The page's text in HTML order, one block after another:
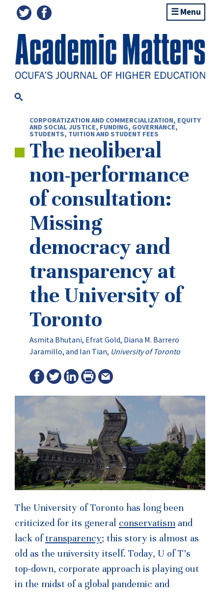
Menu
CORPORATIZATION AND COMMERCIALIZATION, EQUITY
AND SOCIAL JUSTICE, FUNDING, GOVERNANCE,
STUDENTS, TUITION AND STUDENT FEES
The neoliberal
non-performance
of consultation:
Missing
democracy and
transparency at
the University of
Toronto
Asmita Bhutani, Efrat Gold, Diana M. Barrero
Jaramillo, and Ian Tian, University of Toronto
The University of Toronto has long been
criticized for its general conservatism and
lack oftransparency; this story is almost as
old as the university itself. Today, U of T’s
top-down, corporate approach is playing out
in the midst of a global pandemic and